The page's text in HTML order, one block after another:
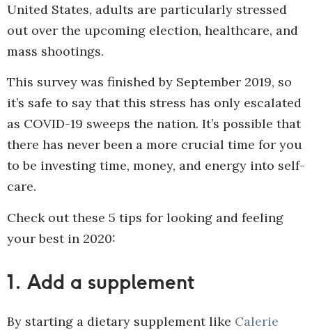
United States, adults are particularly stressed
out over the upcoming election, healthcare, and
mass shootings.
This survey was finished by September 2019, so
it’s safe to say that this stress has only escalated
as COVID-19 sweeps the nation. It’s possible that
there has never been a more crucial time for you
to be investing time, money, and energy into self-
care.
Check out these 5 tips for looking and feeling
your best in 2020:
1. Add a supplement
By starting a dietary supplement like Calerie